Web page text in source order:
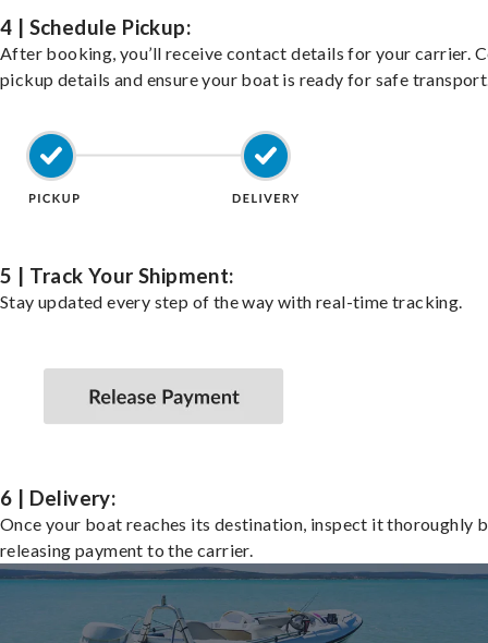
4 | Schedule Pickup:
After booking, you’ll receive contact details for your carrier.
pickup details and ensure your boat is ready for safe
5 | Track Your Shipment:
Stay updated every step of the way with real-time tracking.
6 | Delivery:
Once your boat reaches its destination, inspect it thoroughly
releasing payment to the carrier.